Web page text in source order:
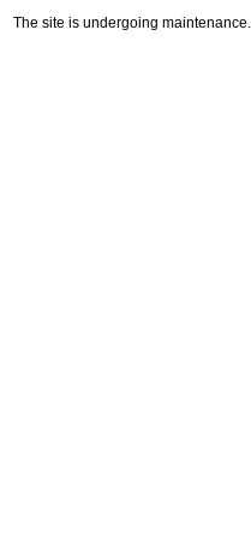
The site is undergoing